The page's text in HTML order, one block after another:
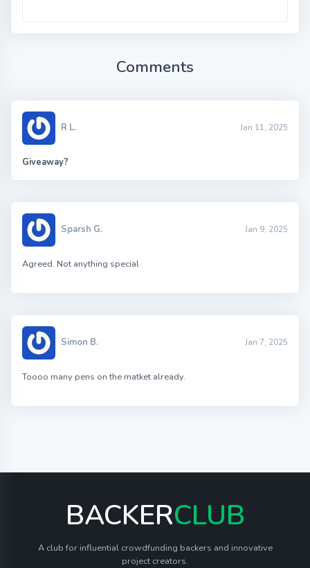
Comments
R L. Jan 11, 2025
Giveaway?
Sparsh G. Jan 9, 2025
Agreed. Not anything special
Simon B. Jan 7, 2025
Toooo many pens on the matket already.
BACKERCLUB
A club for influential crowdfunding backers and innovative
project creators.